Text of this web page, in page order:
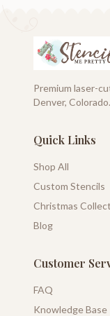
Premium laser-
Denver, Colorado.
Quick Links
Shop All
Custom Stencils
Christmas
Blog
Customer
FAQ
Knowledge Base